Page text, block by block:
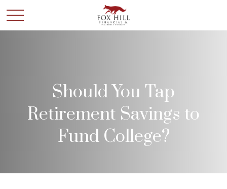
Should You Tap
Retirement Savings to
Fund College?